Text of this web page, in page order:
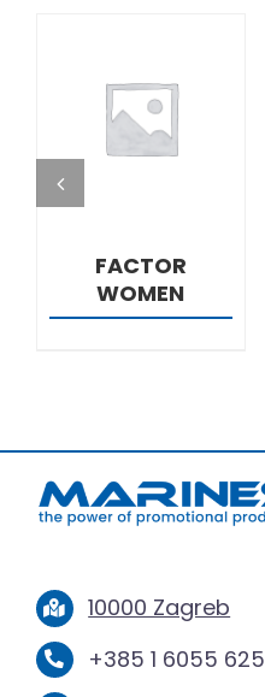
DETAILS
FACTOR
WOMEN
10000 Zagreb
+385 1 6055 625